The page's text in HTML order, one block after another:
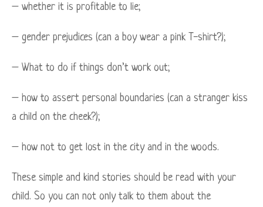
– whether it is profitable to lie;
– gender prejudices (can a boy wear a pink T-shirt?);
– What to do if things don’t work out;
– how to assert personal boundaries (can a stranger kiss
a child on the cheek?);
– how not to get lost in the city and in the woods.
These simple and kind stories should be read with your
child. So you can not only talk to them about the